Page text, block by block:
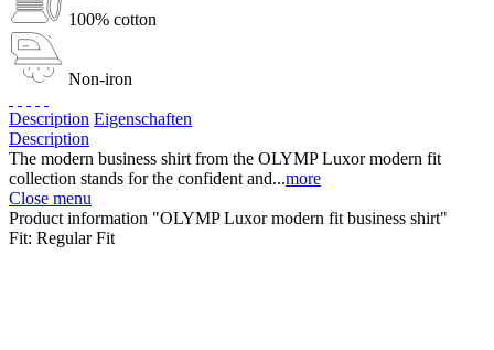
100% cotton
Non-iron
Description Eigenschaften
Description
The modern business shirt from the OLYMP Luxor modern fit
collection stands for the confident and...more
Close menu
Product information "OLYMP Luxor modern fit business shirt"
Fit: Regular Fit